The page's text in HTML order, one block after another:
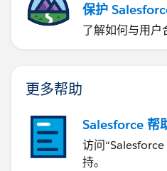
保护
了解如何与用户
更多帮助
Salesforce 帮
访问
持。